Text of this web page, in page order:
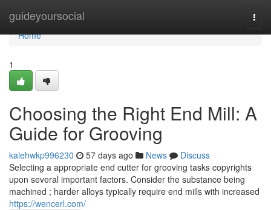
guideyoursocial
Home
Home
1
Choosing the Right End Mill: A
Guide for Grooving
kalehwkp996230 57 days ago News
Discuss
Selecting a appropriate end cutter for grooving tasks copyrights
upon several important factors. Consider the substance being
machined ; harder alloys typically require end mills with increased
https://wencerl.com/